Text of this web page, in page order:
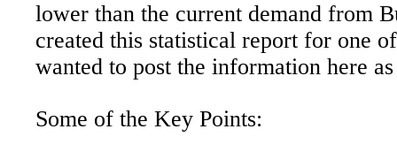
lower than the current demand from
created this statistical report for one
wanted to post the information here
Some of the Key Points: